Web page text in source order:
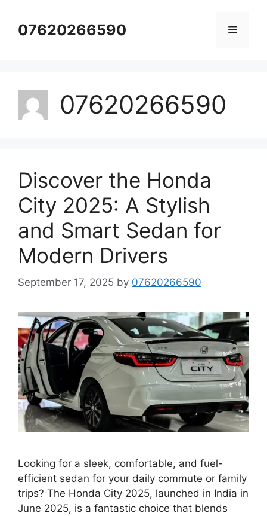
content07620266590 Menu
07620266590
Discover the Honda
City 2025: A Stylish
and Smart Sedan for
Modern Drivers
September 17, 2025 by 07620266590
Looking for a sleek, comfortable, and fuel-
efficient sedan for your daily commute or family
trips? The Honda City 2025, launched in India in
June 2025, is a fantastic choice that blends